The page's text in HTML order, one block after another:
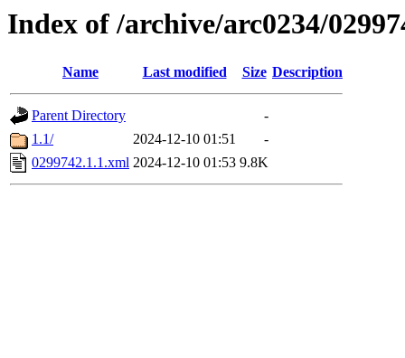
Index of /archive/arc0234/
Name Last modified Size Description
Parent Directory
-
1.1/
2024-12-10 01:51
-
0299742.1.1.xml 2024-12-10 01:53 9.8K